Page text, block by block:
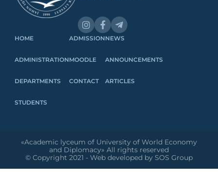
HOME
ADMINISTRATION
DEPARTMENTS
STUDENTS
ADMISSION
MOODLE
CONTACT
NEWS
ANNOUNCEMENTS
ARTICLES
«Academic lyceum of University of World Economy
and Diplomacy» All rights reserved
© Copyright 2021 - Web developed by SOS Group